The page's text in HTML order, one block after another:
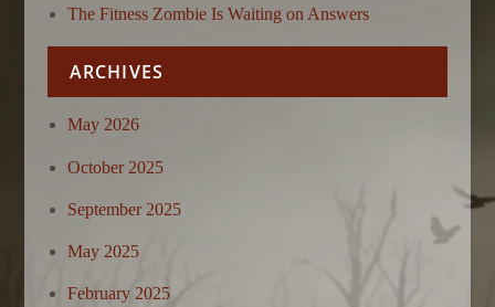
The Fitness Zombie Is Waiting on Answers
ARCHIVES
May 2026
October 2025
September 2025
May 2025
February 2025